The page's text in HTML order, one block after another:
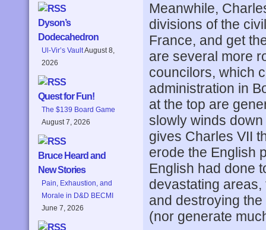
Dyson’s
Dodecahedron
Ul-Vir’s VaultAugust 8,
2026
Quest for Fun!
The $139 Board Game
August 7, 2026
Bruce Heard and
New Stories
Pain, Exhaustion, and
Morale in D&D BECMI
June 7, 2026
Meanwhile,
divisions of the
France, and get
are several more
councilors, which
administration in
at the top are
slowly winds
gives Charles VII
erode the English
English had done
devastating
and destroying
(nor generate